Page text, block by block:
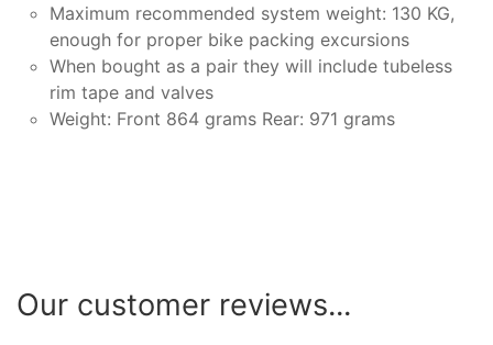
Maximum recommended system weight: 130 KG,
enough for proper bike packing excursions
When bought as a pair they will include tubeless
rim tape and valves
Weight: Front 864 grams Rear: 971 grams
Our customer reviews...